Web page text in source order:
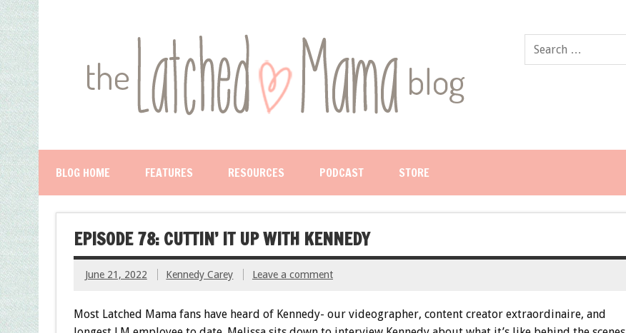
BLOG HOME FEATURES RESOURCES PODCAST STORE
EPISODE 78: CUTTIN’ IT UP WITH KENNEDY
June 21, 2022 Kennedy Carey Leave a comment
Most Latched Mama fans have heard of Kennedy- our videographer, content creator extraordinaire, and